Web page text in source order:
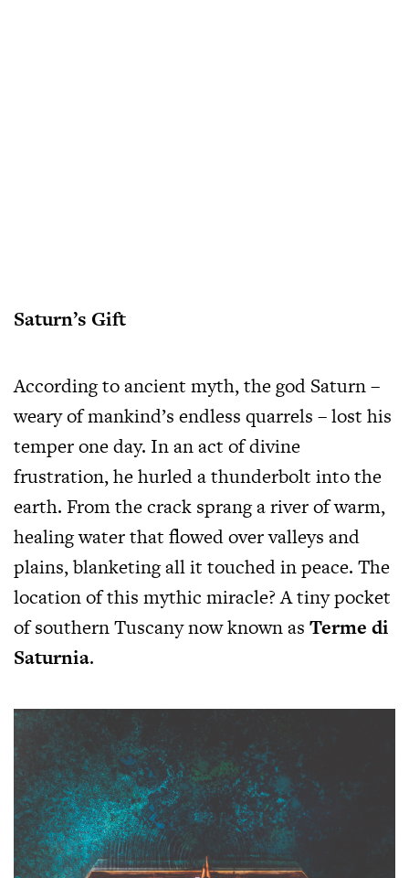
Saturn’s Gift
According to ancient myth, the god Saturn –
weary of mankind’s endless quarrels – lost his
temper one day. In an act of divine
frustration, he hurled a thunderbolt into the
earth. From the crack sprang a river of warm,
healing water that flowed over valleys and
plains, blanketing all it touched in peace. The
location of this mythic miracle? A tiny pocket
of southern Tuscany now known as Terme di
Saturnia.